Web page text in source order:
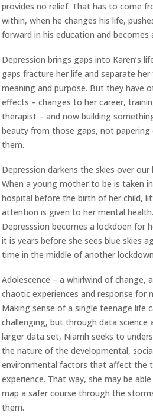
provides no relief. That has to come
within, when he changes his life,
forward in his education and becomes
Depression brings gaps into Karen’s
gaps fracture her life and separate
meaning and purpose. But they have
effects – changes to her career,
therapist – and now building
beauty from those gaps, not papering
them.
Depression darkens the skies over our
When a young mother to be is taken
hospital before the birth of her child,
attention is given to her mental
Depresssion becomes a lockdoen for
it is years before she sees blue skies
time in the middle of another
Adolescence – a whirlwind of change,
chaotic experiences and response for
Making sense of a single teenage life
challenging, but through data science
larger data set, Niamh seeks to
the nature of the developmental,
environmental factors that affect the
experience. That way, she may be
map a safer course through the
them.